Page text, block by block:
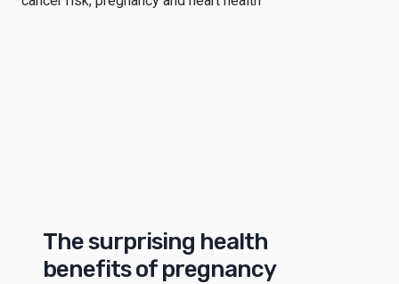
The surprising health
benefits of pregnancy